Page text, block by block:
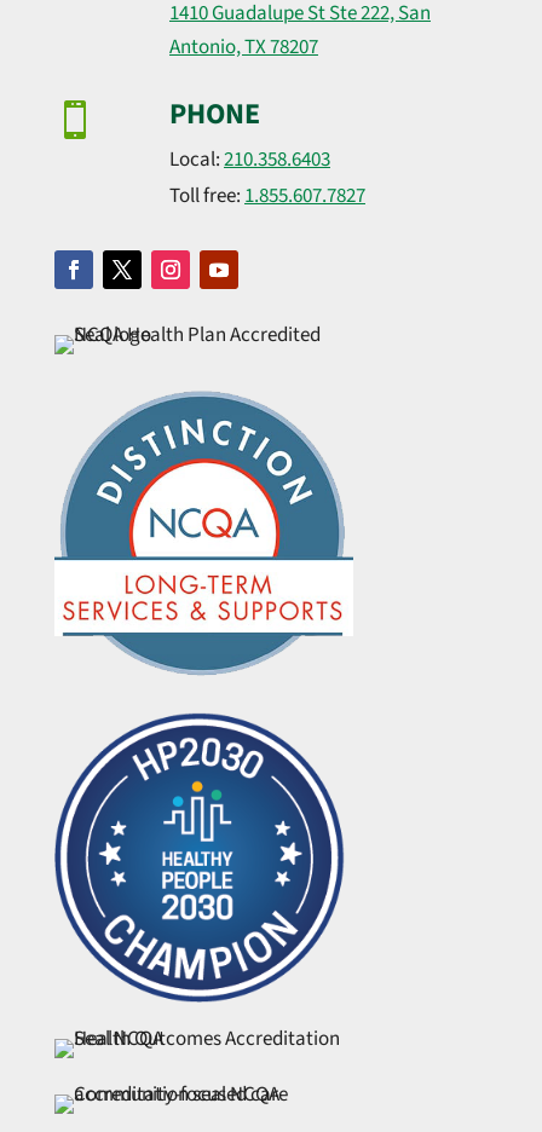
1410 Guadalupe St Ste 222, San
Antonio, TX 78207
 PHONE
Local:210.358.6403
Toll free:1.855.607.7827